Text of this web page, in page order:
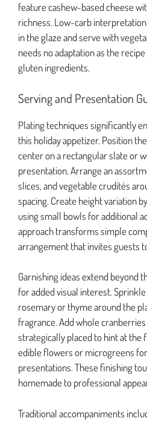
feature cashew-based cheese
richness. Low-carb
in the glaze and serve with
needs no adaptation as the
gluten ingredients.
Serving and Presentation
Plating techniques significantly
this holiday appetizer. Position
center on a rectangular slate or
presentation. Arrange an
slices, and vegetable crudités
spacing. Create height variation
using small bowls for additional
approach transforms simple
arrangement that invites guests
Garnishing ideas extend beyond
for added visual interest.
rosemary or thyme around the
fragrance. Add whole
strategically placed to hint at the
edible flowers or microgreens
presentations. These finishing
homemade to professional
Traditional accompaniments